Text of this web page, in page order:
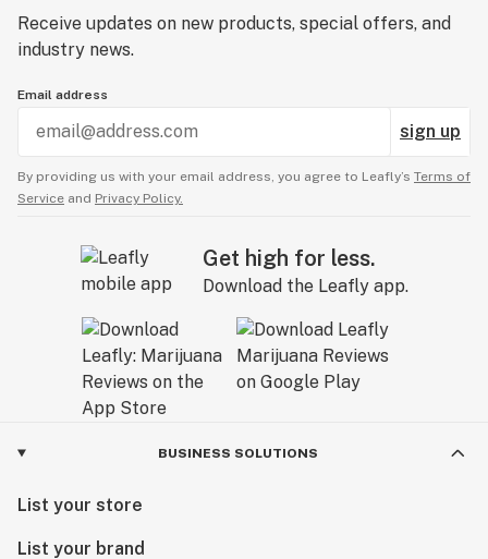
Receive updates on new products, special offers, and
industry news.
Email address
sign up
By providing us with your email address, you agree to Leafly’s Terms of
Service and Privacy Policy.
Get high for less.
Download the Leafly app.
BUSINESS SOLUTIONS
List your store
List your brand